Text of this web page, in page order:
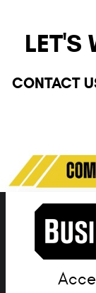
LET'S
CONTACT